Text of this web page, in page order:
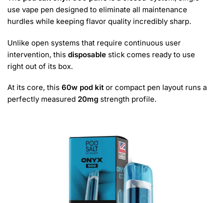
use vape pen designed to eliminate all maintenance
hurdles while keeping flavor quality incredibly sharp.
Unlike open systems that require continuous user
intervention, this disposable stick comes ready to use
right out of its box.
At its core, this 60w pod kit or compact pen layout runs a
perfectly measured 20mg strength profile.